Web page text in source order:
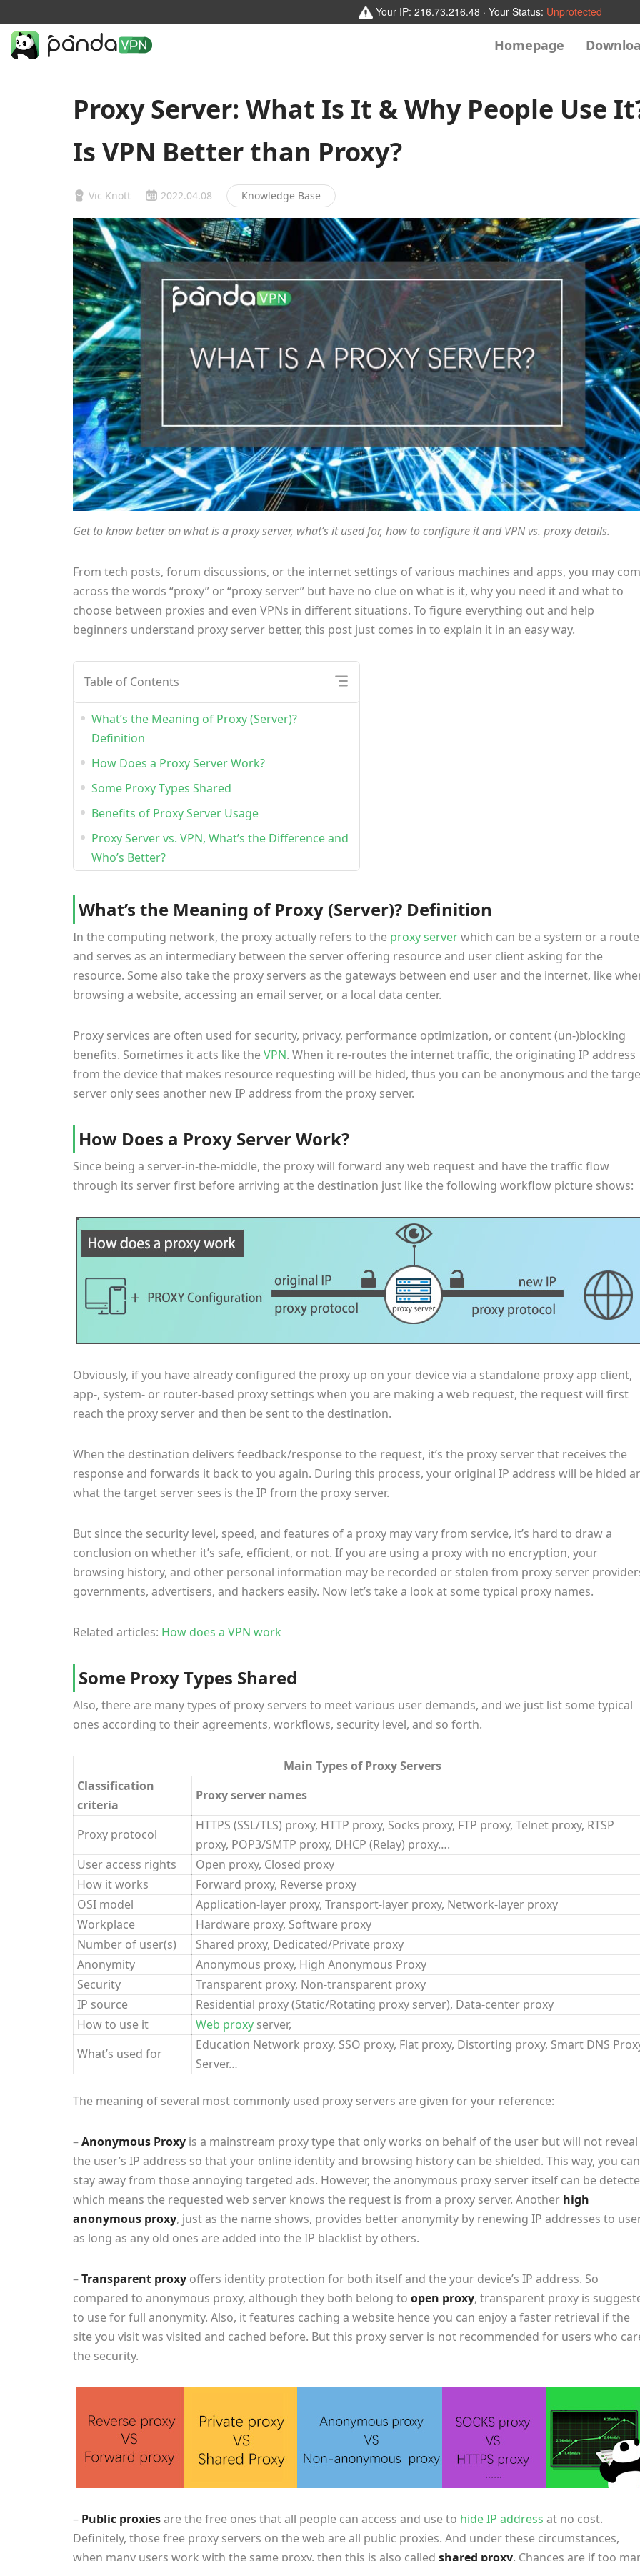
Your IP: 216.73.216.48 · Your Status: Unprotected
Homepage
Proxy Server: What Is It & Why People Use
Is VPN Better than Proxy?
Vic Knott 2022.04.08 Knowledge Base
Get to know better on what is a proxy server, what’s it used for, how to configure it and VPN vs. proxy details.
From tech posts, forum discussions, or the internet settings of various machines and apps, you may
across the words “proxy” or “proxy server” but have no clue on what is it, why you need it and what to
choose between proxies and even VPNs in different situations. To figure everything out and help
beginners understand proxy server better, this post just comes in to explain it in an easy way.
Table of Contents
What’s the Meaning of Proxy (Server)?
Definition
How Does a Proxy Server Work?
Some Proxy Types Shared
Benefits of Proxy Server Usage
Proxy Server vs. VPN, What’s the Difference and
Who’s Better?
What’s the Meaning of Proxy (Server)? Definition
In the computing network, the proxy actually refers to the proxy serverwhich can be a system or a
and serves as an intermediary between the server offering resource and user client asking for the
resource. Some also take the proxy servers as the gateways between end user and the internet, like
browsing a website, accessing an email server, or a local data center.
Proxy services are often used for security, privacy, performance optimization, or content (un-)blocking
benefits. Sometimes it acts like theVPN. When it re-routes the internet traffic, the originating IP address
from the device that makes resource requesting will be hided, thus you can be anonymous and the
server only sees another new IP address from the proxy server.
How Does a Proxy Server Work?
Since being a server-in-the-middle, the proxy will forward any web request and have the traffic flow
through its server first before arriving at the destination just like the following workflow picture shows:
Obviously, if you have already configured the proxy up on your device via a standalone proxy app client,
app-, system- or router-based proxy settings when you are making a web request, the request will first
reach the proxy server and then be sent to the destination.
When the destination delivers feedback/response to the request, it’s the proxy server that receives the
response and forwards it back to you again. During this process, your original IP address will be hided
what the target server sees is the IP from the proxy server.
But since the security level, speed, and features of a proxy may vary from service, it’s hard to draw a
conclusion on whether it’s safe, efficient, or not. If you are using a proxy with no encryption, your
browsing history, and other personal information may be recorded or stolen from proxy server
governments, advertisers, and hackers easily. Now let’s take a look at some typical proxy names.
Related articles: How does a VPN work
Some Proxy Types Shared
Also, there are many types of proxy servers to meet various user demands, and we just list some typical
ones according to their agreements, workflows, security level, and so forth.
Main Types of Proxy Servers
Classification
criteria
Proxy server names
Proxy protocol
HTTPS (SSL/TLS) proxy, HTTP proxy, Socks proxy, FTP proxy, Telnet proxy, RTSP
proxy, POP3/SMTP proxy, DHCP (Relay) proxy….
User access rights
Open proxy, Closed proxy
How it works
Forward proxy, Reverse proxy
OSI model
Application-layer proxy, Transport-layer proxy, Network-layer proxy
Workplace
Hardware proxy, Software proxy
Number of user(s)
Shared proxy, Dedicated/Private proxy
Anonymity
Anonymous proxy, High Anonymous Proxy
Security
Transparent proxy, Non-transparent proxy
IP source
Residential proxy (Static/Rotating proxy server), Data-center proxy
How to use it
Web proxy server,
What’s used for
Education Network proxy, SSO proxy, Flat proxy, Distorting proxy, Smart DNS
Server…
The meaning of several most commonly used proxy servers are given for your reference:
–Anonymous Proxy is a mainstream proxy type that only works on behalf of the user but will not reveal
the user’s IP address so that your online identity and browsing history can be shielded. This way, you can
stay away from those annoying targeted ads. However, the anonymous proxy server itself can be
which means the requested web server knows the request is from a proxy server. Another high
anonymous proxy, just as the name shows, provides better anonymity by renewing IP addresses to
as long as any old ones are added into the IP blacklist by others.
–Transparent proxy offers identity protection for both itself and the your device’s IP address. So
compared to anonymous proxy, although they both belong to open proxy, transparent proxy is
to use for full anonymity. Also, it features caching a website hence you can enjoy a faster retrieval if the
site you visit was visited and cached before. But this proxy server is not recommended for users who
the security.
– Public proxiesare the free ones that all people can access and use to hide IP address at no cost.
Definitely, those free proxy servers on the web are all public proxies. And under these circumstances,
when many users work with the same proxy, then this is also called shared proxy. Chances are if too